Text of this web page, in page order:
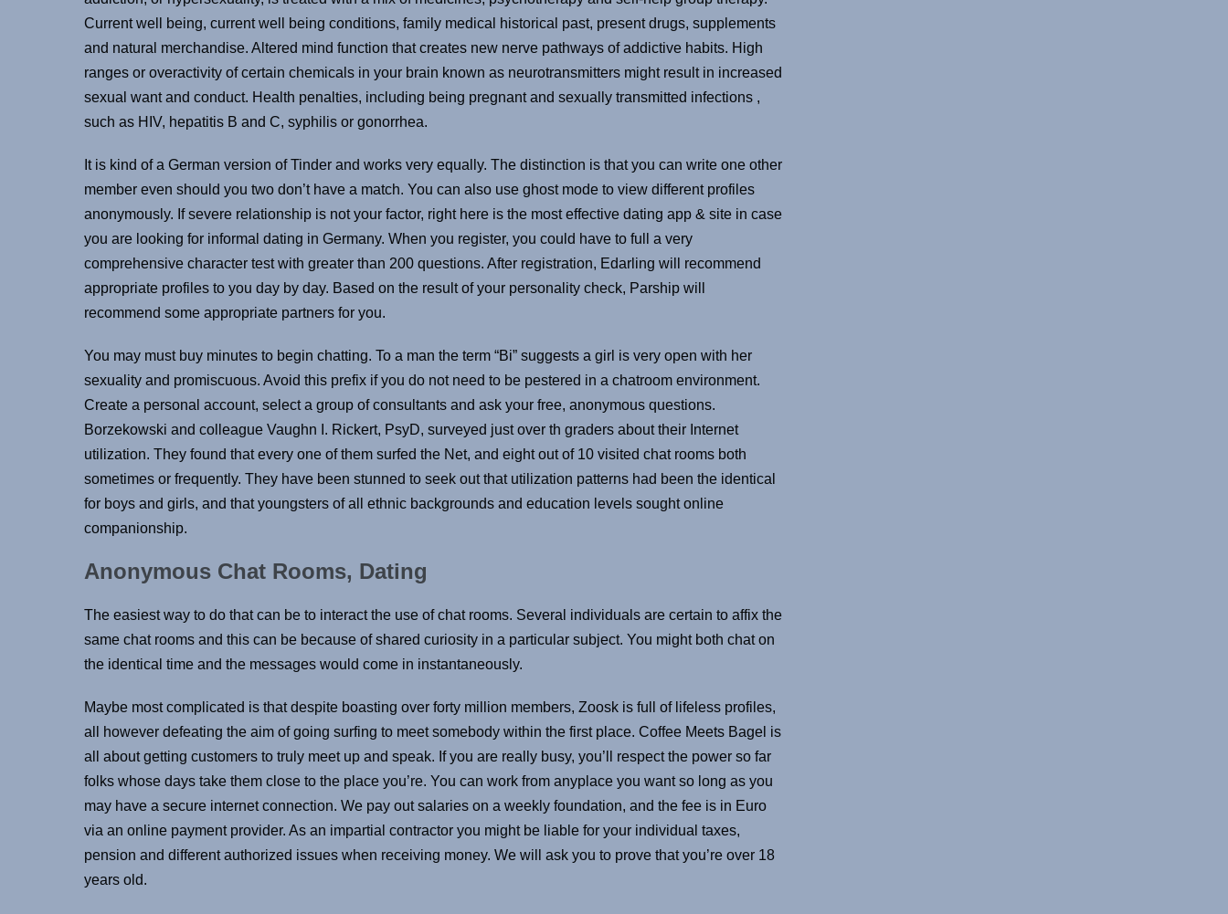
Current well being, current well being conditions, family medical historical past, present drugs, supplements
and natural merchandise. Altered mind function that creates new nerve pathways of addictive habits. High
ranges or overactivity of certain chemicals in your brain known as neurotransmitters might result in increased
sexual want and conduct. Health penalties, including being pregnant and sexually transmitted infections ,
such as HIV, hepatitis B and C, syphilis or gonorrhea.
It is kind of a German version of Tinder and works very equally. The distinction is that you can write one other
member even should you two don’t have a match. You can also use ghost mode to view different profiles
anonymously. If severe relationship is not your factor, right here is the most effective dating app & site in case
you are looking for informal dating in Germany. When you register, you could have to full a very
comprehensive character test with greater than 200 questions. After registration, Edarling will recommend
appropriate profiles to you day by day. Based on the result of your personality check, Parship will
recommend some appropriate partners for you.
You may must buy minutes to begin chatting. To a man the term “Bi” suggests a girl is very open with her
sexuality and promiscuous. Avoid this prefix if you do not need to be pestered in a chatroom environment.
Create a personal account, select a group of consultants and ask your free, anonymous questions.
Borzekowski and colleague Vaughn I. Rickert, PsyD, surveyed just over th graders about their Internet
utilization. They found that every one of them surfed the Net, and eight out of 10 visited chat rooms both
sometimes or frequently. They have been stunned to seek out that utilization patterns had been the identical
for boys and girls, and that youngsters of all ethnic backgrounds and education levels sought online
companionship.
Anonymous Chat Rooms, Dating
The easiest way to do that can be to interact the use of chat rooms. Several individuals are certain to affix the
same chat rooms and this can be because of shared curiosity in a particular subject. You might both chat on
the identical time and the messages would come in instantaneously.
Maybe most complicated is that despite boasting over forty million members, Zoosk is full of lifeless profiles,
all however defeating the aim of going surfing to meet somebody within the first place. Coffee Meets Bagel is
all about getting customers to truly meet up and speak. If you are really busy, you’ll respect the power so far
folks whose days take them close to the place you’re. You can work from anyplace you want so long as you
may have a secure internet connection. We pay out salaries on a weekly foundation, and the fee is in Euro
via an online payment provider. As an impartial contractor you might be liable for your individual taxes,
pension and different authorized issues when receiving money. We will ask you to prove that you’re over 18
years old.